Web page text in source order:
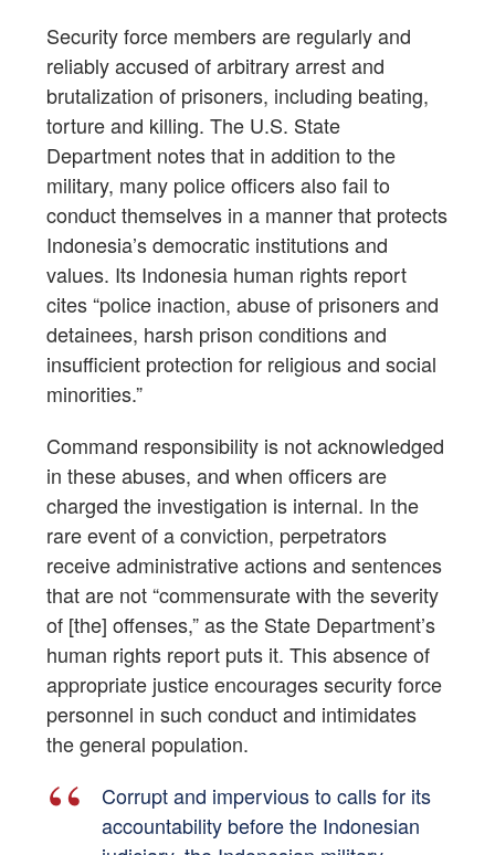
Security force members are regularly and
reliably accused of arbitrary arrest and
brutalization of prisoners, including beating,
torture and killing. The U.S. State
Department notes that in addition to the
military, many police officers also fail to
conduct themselves in a manner that protects
Indonesia’s democratic institutions and
values. Its Indonesia human rights report
cites “police inaction, abuse of prisoners and
detainees, harsh prison conditions and
insufficient protection for religious and social
minorities.”
Command responsibility is not acknowledged
in these abuses, and when officers are
charged the investigation is internal. In the
rare event of a conviction, perpetrators
receive administrative actions and sentences
that are not “commensurate with the severity
of [the] offenses,” as the State Department’s
human rights report puts it. This absence of
appropriate justice encourages security force
personnel in such conduct and intimidates
the general population.
Corrupt and impervious to calls for its
accountability before the Indonesian